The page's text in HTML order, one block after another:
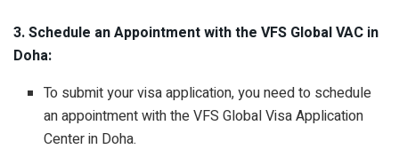
3. Schedule an Appointment with the VFS Global VAC in
Doha:
To submit your visa application, you need to schedule
an appointment with the VFS Global Visa Application
Center in Doha.